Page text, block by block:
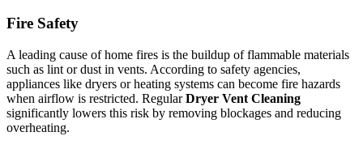
Fire Safety
A leading cause of home fires is the buildup of flammable materials
such as lint or dust in vents. According to safety agencies,
appliances like dryers or heating systems can become fire hazards
when airflow is restricted. RegularDryer Vent Cleaning
significantly lowers this risk by removing blockages and reducing
overheating.